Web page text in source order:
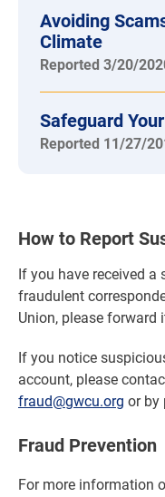
Avoiding
Climate
Reported 3/20/
Safeguard
Reported 11/27/
How to Report
If you have received a
fraudulent
Union, please forward
If you notice
account, please
fraud@gwcu.org or by
Fraud Prevention
For more information